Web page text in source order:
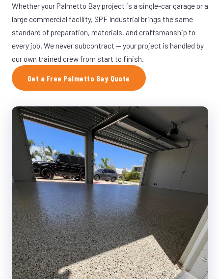
Whether your Palmetto Bay project is a single-car garage or a
large commercial facility, SPF Industrial brings the same
standard of preparation, materials, and craftsmanship to
every job. We never subcontract — your project is handled by
our own trained crew from start to finish.
Get a Free Palmetto Bay Quote